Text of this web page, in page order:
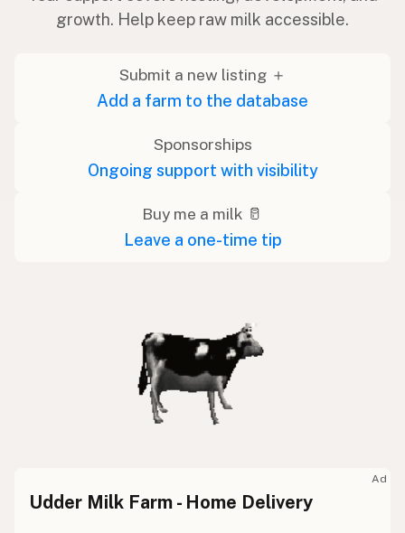
growth. Help keep raw milk accessible.
Submit a new listing ＋
Add a farm to the database
Sponsorships
Ongoing support with visibility
Buy me a milk 🥛
Leave a one-time tip
Ad
Udder Milk Farm - Home Delivery